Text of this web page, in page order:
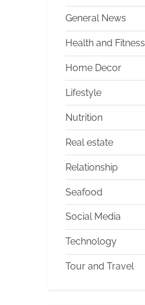
General News
Health and Fitness
Home Decor
Lifestyle
Nutrition
Real estate
Relationship
Seafood
Social Media
Technology
Tour and Travel